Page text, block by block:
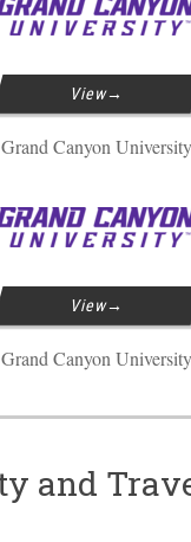
View
Grand Canyon University
View
Grand Canyon University
and